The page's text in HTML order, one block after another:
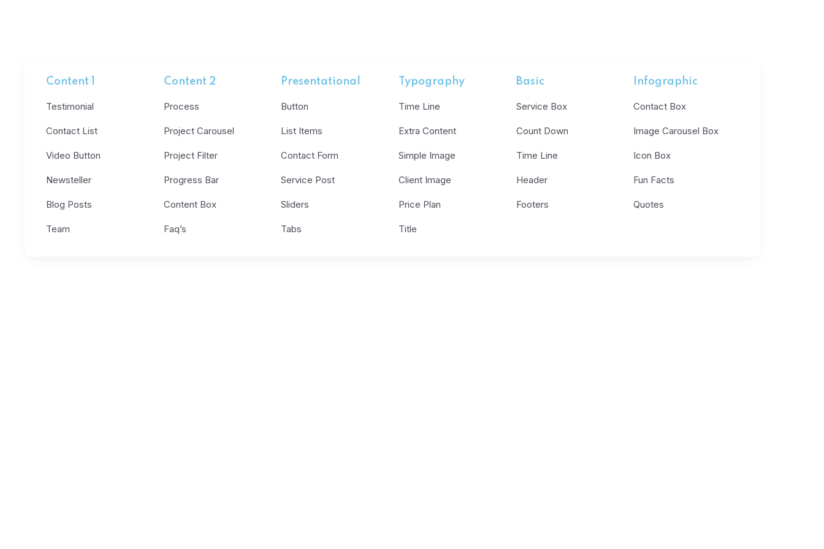
Content 1
Testimonial
Contact List
Video Button
Newsteller
Blog Posts
Team
Content 2
Process
Project Carousel
Project Filter
Progress Bar
Content Box
Faq’s
Presentational
Button
List Items
Contact Form
Service Post
Sliders
Tabs
Typography
Time Line
Extra Content
Simple Image
Client Image
Price Plan
Title
Basic
Service Box
Count Down
Time Line
Header
Footers
Infographic
Contact Box
Image Carousel Box
Icon Box
Fun Facts
Quotes